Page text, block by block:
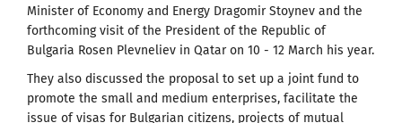
Minister of Economy and Energy Dragomir Stoynev and the
forthcoming visit of the President of the Republic of
Bulgaria Rosen Plevneliev in Qatar on 10 - 12 March his year.
They also discussed the proposal to set up a joint fund to
promote the small and medium enterprises, facilitate the
issue of visas for Bulgarian citizens, projects of mutual